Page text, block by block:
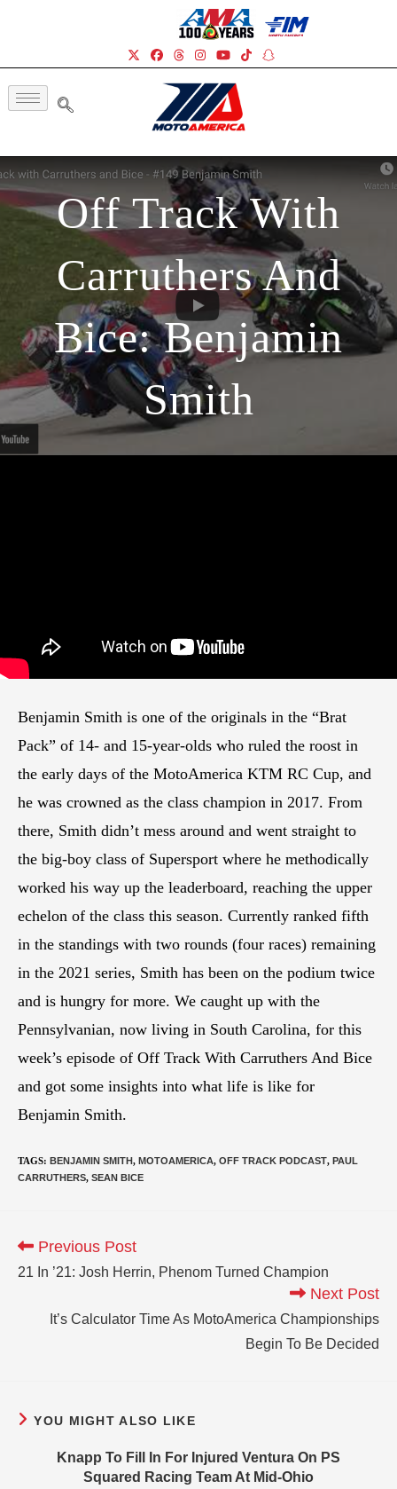
Off Track With
Carruthers And
Bice: Benjamin
Smith
Benjamin Smith is one of the originals in the “Brat
Pack” of 14- and 15-year-olds who ruled the roost in
the early days of the MotoAmerica KTM RC Cup, and
he was crowned as the class champion in 2017. From
there, Smith didn’t mess around and went straight to
the big-boy class of Supersport where he methodically
worked his way up the leaderboard, reaching the upper
echelon of the class this season. Currently ranked fifth
in the standings with two rounds (four races) remaining
in the 2021 series, Smith has been on the podium twice
and is hungry for more. We caught up with the
Pennsylvanian, now living in South Carolina, for this
week’s episode of Off Track With Carruthers And Bice
and got some insights into what life is like for
Benjamin Smith.
TAGS: BENJAMIN SMITH, MOTOAMERICA, OFF TRACK PODCAST, PAUL
CARRUTHERS, SEAN BICE
Previous Post
21 In ’21: Josh Herrin, Phenom Turned Champion
Next Post
It’s Calculator Time As MotoAmerica Championships
Begin To Be Decided
YOU MIGHT ALSO LIKE
Knapp To Fill In For Injured Ventura On PS
Squared Racing Team At Mid-Ohio